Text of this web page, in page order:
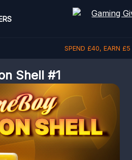
SPEND £40, EARN £5
Shell #1